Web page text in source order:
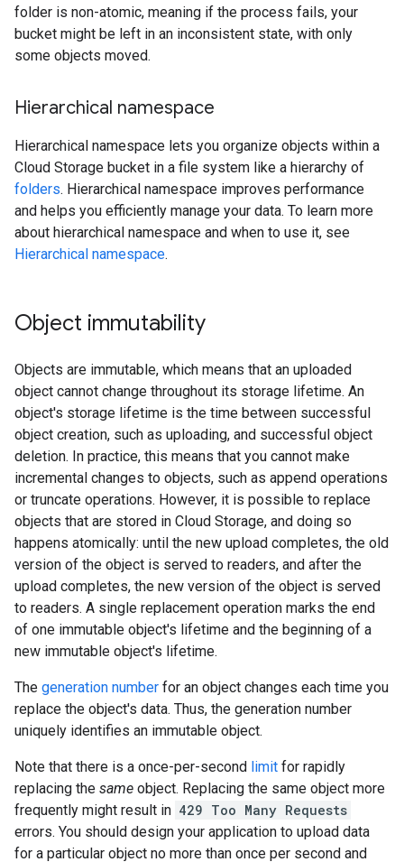
folder is non-atomic, meaning if the process fails, your
bucket might be left in an inconsistent state, with only
some objects moved.
Hierarchical namespace
Hierarchical namespace lets you organize objects within a
Cloud Storage bucket in a file system like a hierarchy of
folders. Hierarchical namespace improves performance
and helps you efficiently manage your data. To learn more
about hierarchical namespace and when to use it, see
Hierarchical namespace.
Object immutability
Objects are immutable, which means that an uploaded
object cannot change throughout its storage lifetime. An
object's storage lifetime is the time between successful
object creation, such as uploading, and successful object
deletion. In practice, this means that you cannot make
incremental changes to objects, such as append operations
or truncate operations. However, it is possible to replace
objects that are stored in Cloud Storage, and doing so
happens atomically: until the new upload completes, the old
version of the object is served to readers, and after the
upload completes, the new version of the object is served
to readers. A single replacement operation marks the end
of one immutable object's lifetime and the beginning of a
new immutable object's lifetime.
The generation number for an object changes each time you
replace the object's data. Thus, the generation number
uniquely identifies an immutable object.
Note that there is a once-per-second limit for rapidly
replacing the same object. Replacing the same object more
frequently might result in 429 Too Many Requests
errors. You should design your application to upload data
for a particular object no more than once per second and